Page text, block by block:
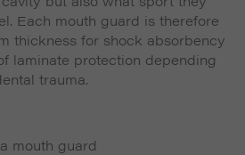
Each mouth guard is therefore
thickness for shock absorbency
laminate protection depending
trauma.
mouth guard